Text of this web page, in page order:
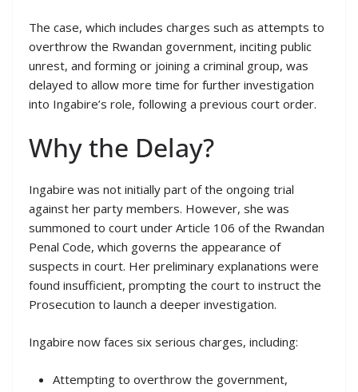
The case, which includes charges such as attempts to
overthrow the Rwandan government, inciting public
unrest, and forming or joining a criminal group, was
delayed to allow more time for further investigation
into Ingabire’s role, following a previous court order.
Why the Delay?
Ingabire was not initially part of the ongoing trial
against her party members. However, she was
summoned to court under Article 106 of the Rwandan
Penal Code, which governs the appearance of
suspects in court. Her preliminary explanations were
found insufficient, prompting the court to instruct the
Prosecution to launch a deeper investigation.
Ingabire now faces six serious charges, including:
Attempting to overthrow the government,